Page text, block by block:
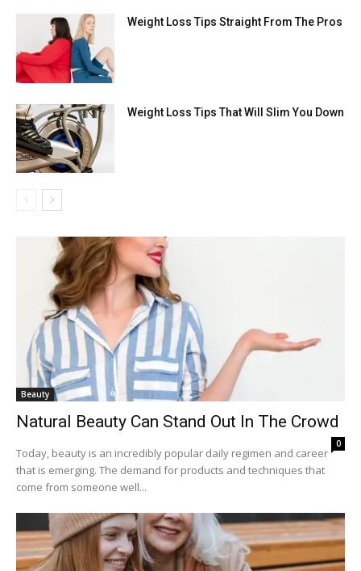
Weight Loss Tips Straight From The Pros
Weight Loss Tips That Will Slim You Down
Beauty
Natural Beauty Can Stand Out In The Crowd
0
Today, beauty is an incredibly popular daily regimen and career
that is emerging. The demand for products and techniques that
come from someone well...